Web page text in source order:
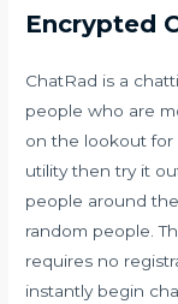
Encrypted
ChatRad is a
people who are
on the lookout for
utility then try it
people around
random people.
requires no
instantly begin